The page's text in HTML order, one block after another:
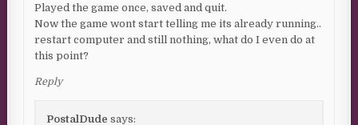
Played the game once, saved and quit.
Now the game wont start telling me its already running..
restart computer and still nothing, what do I even do at
this point?
Reply
PostalDude says: